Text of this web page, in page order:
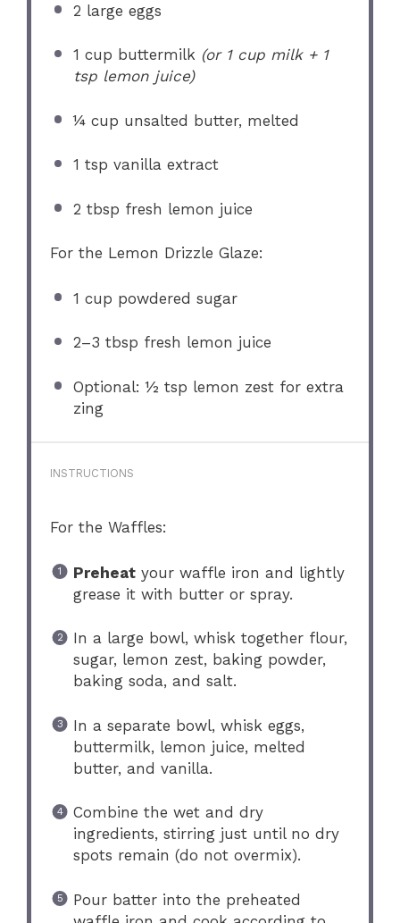
2 large eggs
1 cup buttermilk (or 1 cupmilk + 1
tsplemon juice)
¼ cup unsalted butter, melted
1 tsp vanilla extract
2 tbsp fresh lemon juice
For the Lemon Drizzle Glaze:
1 cup powdered sugar
2–3 tbsp fresh lemon juice
Optional: ½ tsp lemon zest for extra
zing
INSTRUCTIONS
For the Waffles:
Preheatyour waffle iron and lightly
grease it with butter or spray.
In a large bowl, whisk together flour,
sugar, lemon zest, baking powder,
baking soda, and salt.
In a separate bowl, whisk eggs,
buttermilk, lemon juice, melted
butter, and vanilla.
Combine the wet and dry
ingredients, stirring just until no dry
spots remain (do not overmix).
Pour batter into the preheated